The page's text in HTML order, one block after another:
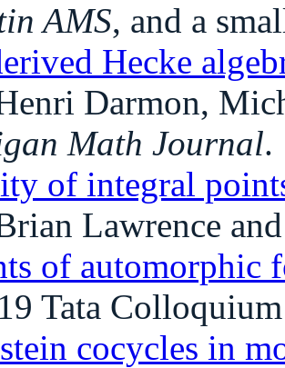
AMS, and a
Hecke
Darmon,
Math Journal.
of integral
Lawrence
of automorphic
Tata
cocycles in